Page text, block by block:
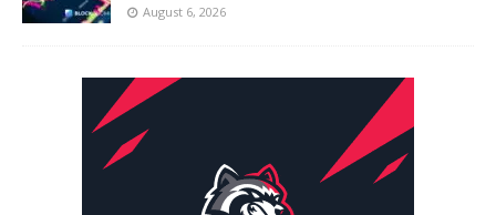
August 6, 2026